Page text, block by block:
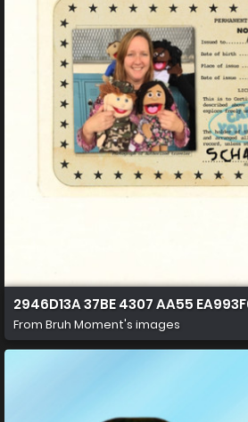
2946D13A 37BE 4307 AA55
From Bruh Moment's images